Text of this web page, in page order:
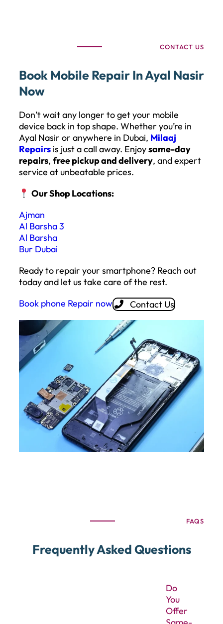
CONTACT US
Book Mobile Repair In Ayal Nasir
Now
Don’t wait any longer to get your mobile
device back in top shape. Whether you’re in
Ayal Nasir or anywhere in Dubai, Milaaj
Repairs is just a call away. Enjoysame-day
repairs, free pickup and delivery, and expert
service at unbeatable prices.
Our Shop Locations:
Ajman
Al Barsha 3
Al Barsha
Bur Dubai
Ready to repair your smartphone? Reach out
today and let us take care of the rest.
Book phone Repair now
Contact Us
FAQS
Frequently Asked Questions
Do
You
Offer